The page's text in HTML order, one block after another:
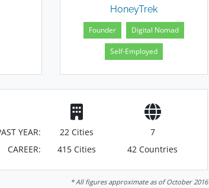
HoneyTrek
Founder Digital Nomad
Self-Employed
YEAR: 22 Cities
7
CAREER:
415 Cities 42 Countries
* All figures approximate as of October 2016